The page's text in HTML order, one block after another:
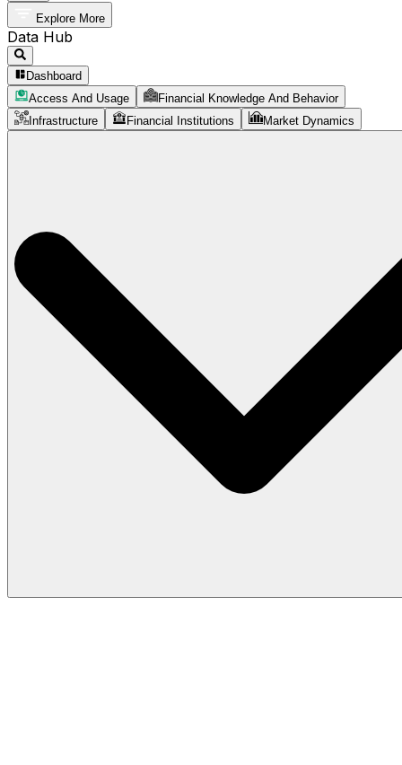
Explore More
Data Hub
Dashboard
Access And Usage
Financial Knowledge And Behavior
Infrastructure
Financial Institutions Market Dynamics